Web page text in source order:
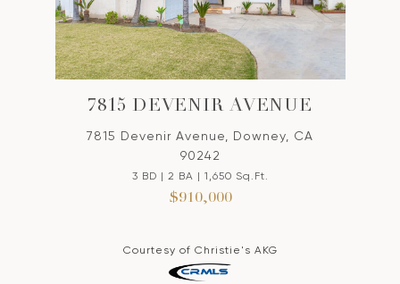
7815 DEVENIR AVENUE
7815 Devenir Avenue, Downey, CA
90242
3 BD | 2 BA | 1,650 Sq.Ft.
$910,000
Courtesy of Christie's AKG